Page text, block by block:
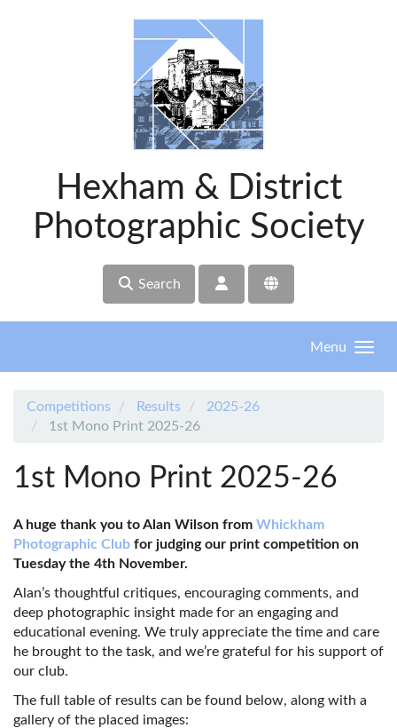
Hexham & District
Photographic Society
Search
Menu
Competitions Results
2025-26
1st Mono Print 2025-26
1st Mono Print 2025-26
A huge thank you to Alan Wilson from Whickham
Photographic Club for judging our print competition on
Tuesday the 4th November.
Alan’s thoughtful critiques, encouraging comments, and
deep photographic insight made for an engaging and
educational evening. We truly appreciate the time and care
he brought to the task, and we’re grateful for his support of
our club.
The full table of results can be found below, along with a
gallery of the placed images: